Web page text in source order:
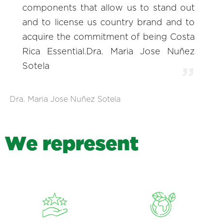
components that allow us to stand out
and to license us country brand and to
acquire the commitment of being Costa
Rica Essential.Dra. Maria Jose Nuñez
Sotela
Dra. Maria Jose Nuñez Sotela
We represent